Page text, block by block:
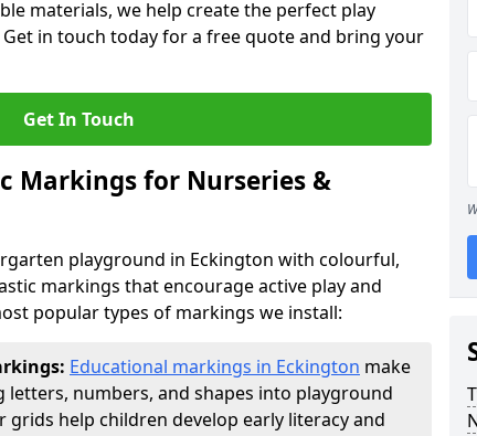
materials, we help create the perfect play
in touch today for a free quote and bring your
Get In Touch
Markings for Nurseries &
playground in Eckington with colourful,
markings that encourage active play and
popular types of markings we install:
Educational markings in Eckington make
numbers, and shapes into playground
grids help children develop early literacy and